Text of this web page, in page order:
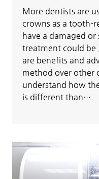
More dentists are
crowns as a tooth-
have a damaged
treatment could be
are benefits and
method over other
understand how
is different than…